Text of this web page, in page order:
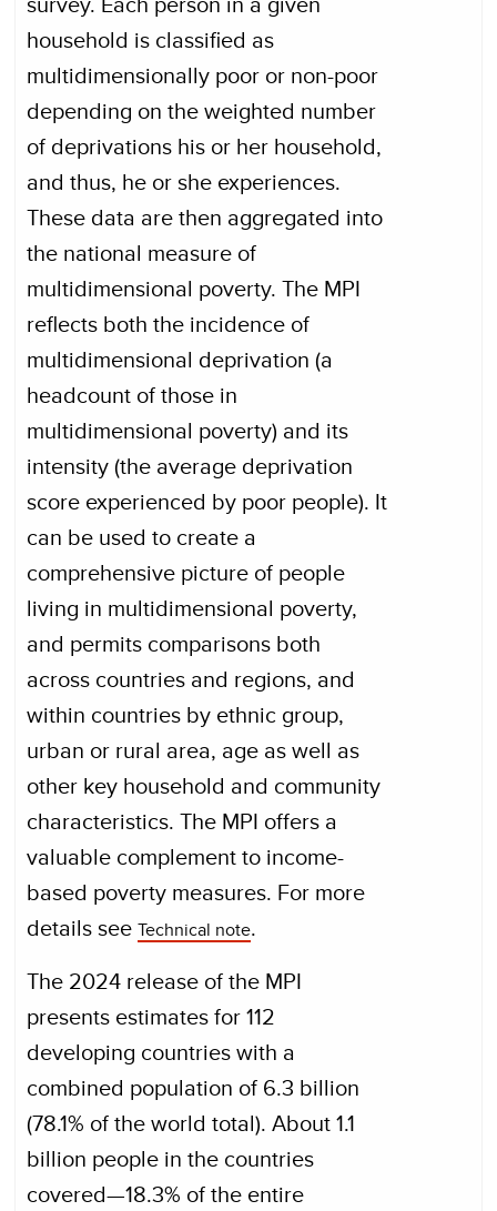
household is classified as
multidimensionally poor or non-poor
depending on the weighted number
of deprivations his or her household,
and thus, he or she experiences.
These data are then aggregated into
the national measure of
multidimensional poverty. The MPI
reflects both the incidence of
multidimensional deprivation (a
headcount of those in
multidimensional poverty) and its
intensity (the average deprivation
score experienced by poor people). It
can be used to create a
comprehensive picture of people
living in multidimensional poverty,
and permits comparisons both
across countries and regions, and
within countries by ethnic group,
urban or rural area, age as well as
other key household and community
characteristics. The MPI offers a
valuable complement to income-
based poverty measures. For more
details see Technical note.
The 2024 release of the MPI
presents estimates for 112
developing countries with a
combined population of 6.3 billion
(78.1% of the world total). About 1.1
billion people in the countries
covered—18.3% of the entire